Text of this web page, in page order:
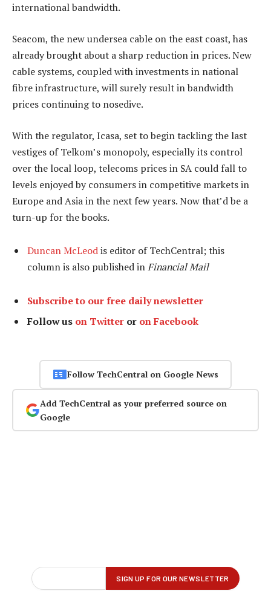
international bandwidth.
Seacom, the new undersea cable on the east coast, has
already brought about a sharp reduction in prices. New
cable systems, coupled with investments in national
fibre infrastructure, will surely result in bandwidth
prices continuing to nosedive.
With the regulator, Icasa, set to begin tackling the last
vestiges of Telkom’s monopoly, especially its control
over the local loop, telecoms prices in SA could fall to
levels enjoyed by consumers in competitive markets in
Europe and Asia in the next few years. Now that’d be a
turn-up for the books.
Duncan McLeodis editor of TechCentral; this
column is also published inFinancial Mail
Subscribe to our free daily newsletter
Follow us on Twitter or on Facebook
Follow TechCentral on Google News
Add TechCentral as your preferred source on
Google